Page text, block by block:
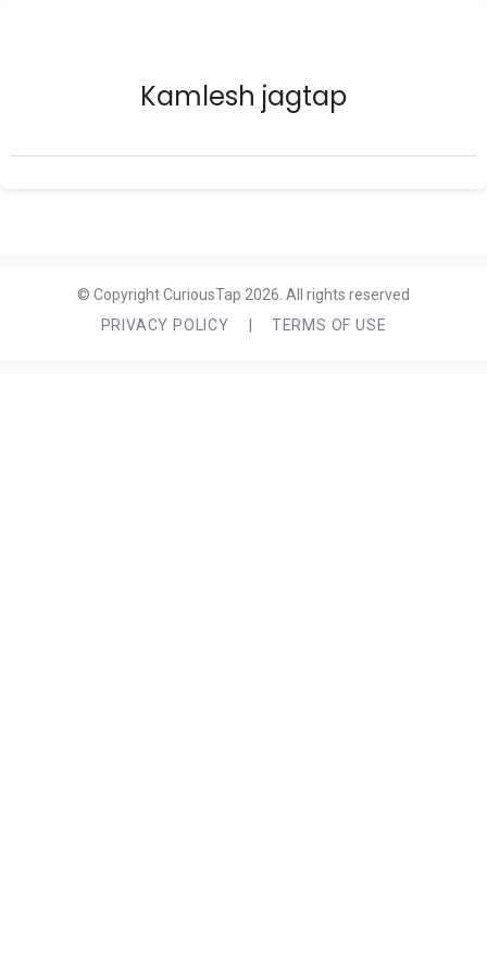
Kamlesh jagtap
© Copyright CuriousTap 2026. All rights reserved
PRIVACY POLICY
TERMS OF USE